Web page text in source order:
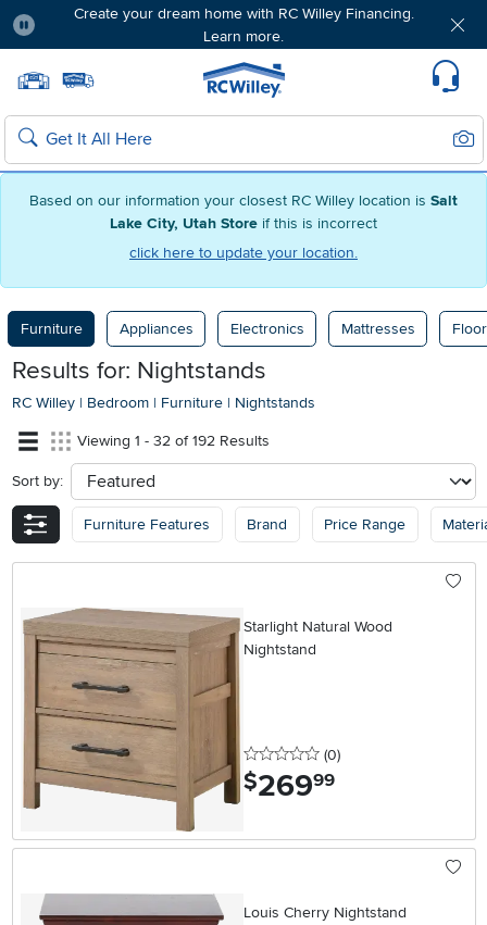
Based on our information your closest RC Willey location is Salt
Lake City, Utah Store if this is incorrect
click here to update your location.
Create your dream home with RC Willey Financing.
Learn more.
Home page
Search
Furniture Appliances Electronics Mattresses
Results for: Nightstands
RC Willey | Bedroom | Furniture | Nightstands
Viewing 1 - 32 of 192 Results
Sort by: sort
Furniture Features Brand Price Range
Starlight Natural Wood
Nightstand
0 stars
(0reviews
)
$269.99
Louis Cherry Nightstand